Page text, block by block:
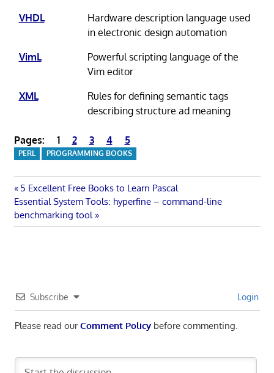
VHDL
Hardware description language used
in electronic design automation
VimL
Powerful scripting language of the
Vim editor
XML
Rules for defining semantic tags
describing structure ad meaning
Pages: 1 2 3 4 5
PERL PROGRAMMING BOOKS
Post
navigation
Previous
Post:
5 Excellent Free Books to Learn Pascal
Next
Post:
Essential System Tools: hyperfine – command-line
benchmarking tool
Subscribe Login
Please read ourComment Policybefore commenting.